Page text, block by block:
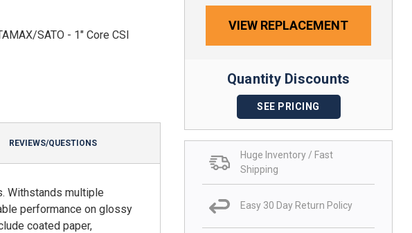
SATO - 1" Core CSI
VIEW REPLACEMENT
Quantity Discounts
SEE PRICING
Huge Inventory / Fast
Shipping
Easy 30 Day Return Policy
REVIEWS/QUESTIONS
Withstands multiple
performance on glossy
coated paper,